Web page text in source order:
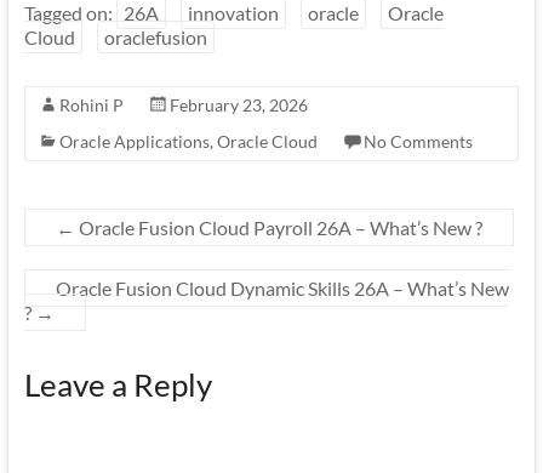
Tagged on: 26A innovation oracle
Oracle
Cloud
oraclefusion
Rohini P
February 23, 2026
Oracle Applications, Oracle Cloud No Comments
← Oracle Fusion Cloud Payroll 26A – What’s New ?
Oracle Fusion Cloud Dynamic Skills 26A – What’s New
? →
Leave a Reply